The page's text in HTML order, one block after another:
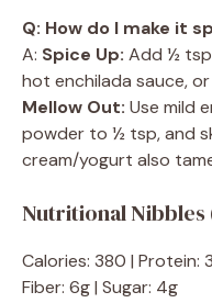
Q: How do I make it
A: Spice Up: Add ½ tsp
hot enchilada sauce,
Mellow Out: Use mild
powder to ½ tsp, and
cream/yogurt also
Nutritional
Calories: 380 | Protein:
Fiber: 6g | Sugar: 4g